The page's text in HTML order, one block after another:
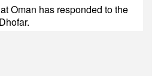
Oman has responded to the